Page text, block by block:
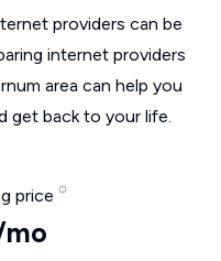
providers can be
internet providers
area can help you
get back to your life.
price
mo